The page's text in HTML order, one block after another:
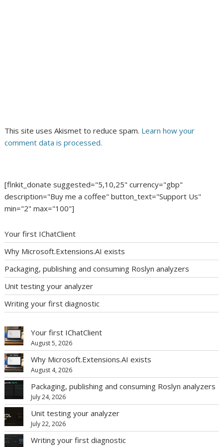
This site uses Akismet to reduce spam. Learn how your
comment data is processed.
[flnkit_donate suggested="5,10,25" currency="gbp"
description="Buy me a coffee" button_text="Support Us"
min="2" max="100"]
Your first IChatClient
Why Microsoft.Extensions.AI exists
Packaging, publishing and consuming Roslyn analyzers
Unit testing your analyzer
Writing your first diagnostic
Your first IChatClient
August 5, 2026
Why Microsoft.Extensions.AI exists
August 4, 2026
Packaging, publishing and consuming Roslyn analyzers
July 24, 2026
Unit testing your analyzer
July 22, 2026
Writing your first diagnostic